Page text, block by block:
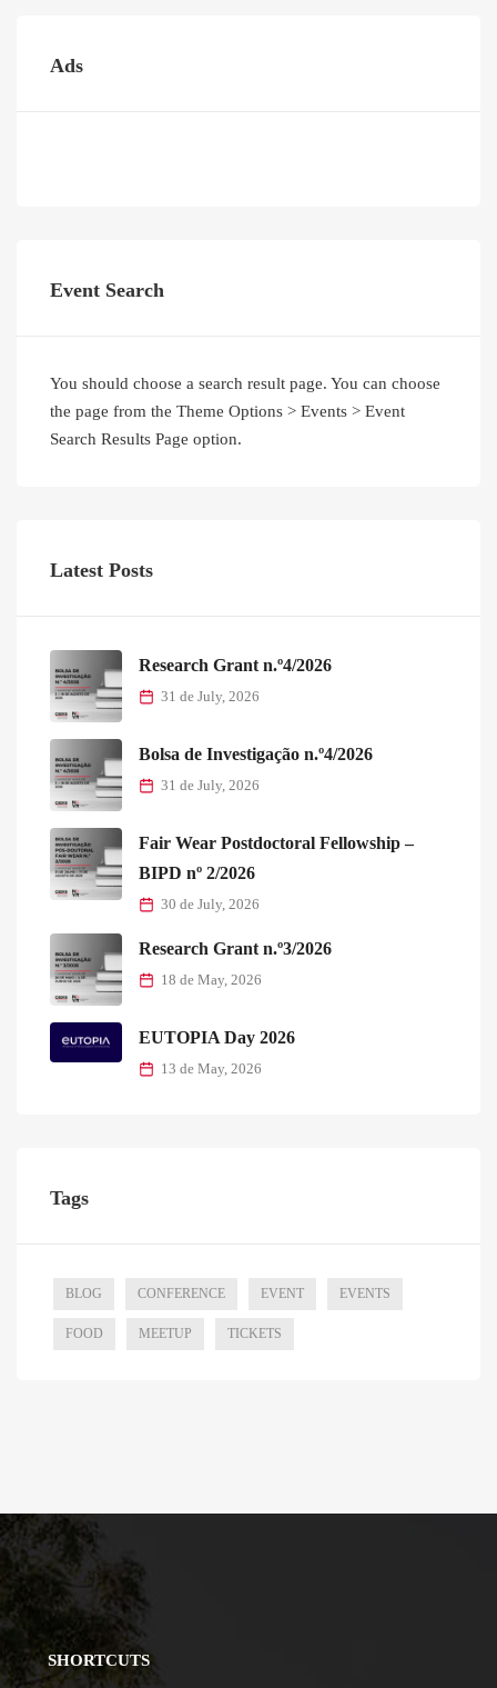
Ads
Event Search
You should choose a search result page. You can choose
the page from the Theme Options > Events > Event
Search Results Page option.
Latest Posts
Research Grant n.º4/2026
31 de July, 2026
Bolsa de Investigação n.º4/2026
31 de July, 2026
Fair Wear Postdoctoral Fellowship –
BIPD nº 2/2026
30 de July, 2026
Research Grant n.º3/2026
18 de May, 2026
EUTOPIA Day 2026
13 de May, 2026
Tags
BLOG CONFERENCE EVENT EVENTS
FOOD MEETUP TICKETS
SHORTCUTS